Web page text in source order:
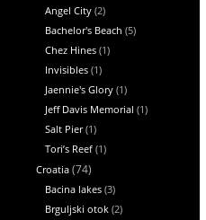
Angel City (2)
Bachelor's Beach (5)
Chez Hines (1)
Invisibles (1)
Jaennie's Glory (1)
Jeff Davis Memorial (1)
Salt Pier(1)
Tori’s Reef (1)
Croatia (74)
Bacina lakes (3)
Brguljski otok (2)